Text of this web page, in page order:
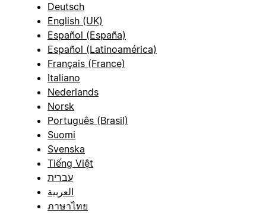
Deutsch
English (UK)
Español (España)
Español (Latinoamérica)
Français (France)
Italiano
Nederlands
Norsk
Português (Brasil)
Suomi
Svenska
Tiếng Việt
עברית
العربية
ภาษาไทย